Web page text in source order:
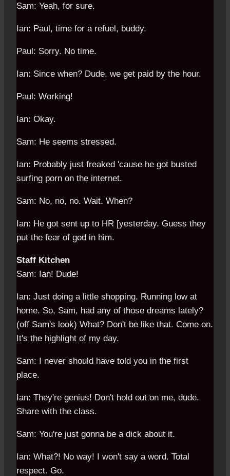
Sam: Yeah, for sure.
Ian: Paul, time for a refuel, buddy.
Paul: Sorry. No time.
Ian: Since when? Dude, we get paid by the hour.
Paul: Working!
Ian: Okay.
Sam: He seems stressed.
Ian: Probably just freaked 'cause he got busted
surfing porn on the internet.
Sam: No, no, no. Wait. When?
Ian: He got sent up to HR [yesterday. Guess they
put the fear of god in him.
Staff Kitchen
Sam: Ian! Dude!
Ian: Just doing a little shopping. Running low at
home. So, Sam, had any of those dreams lately?
(off Sam's look) What? Don't be like that. Come on.
It's the highlight of my day.
Sam: I never should have told you in the first
place.
Ian: They're genius! Don't hold out on me, dude.
Share with the class.
Sam: You're just gonna be a dick about it.
Ian: What?! No way! I won't say a word. Total
respect. Go.